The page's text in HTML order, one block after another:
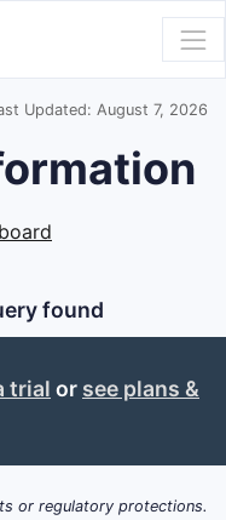
Updated: August 7, 2026
found
trial or see plans &
or regulatory protections.